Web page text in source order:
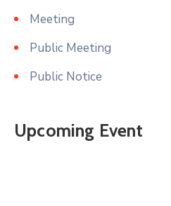
Meeting
Public Meeting
Public Notice
Upcoming Event